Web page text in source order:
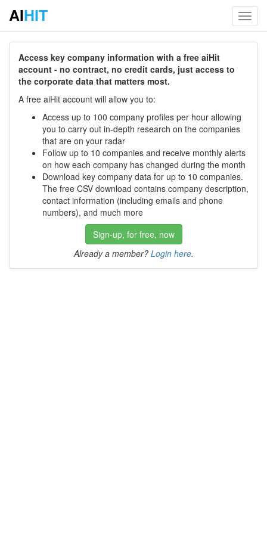
AIHIT
Access key company information with a free aiHit
account - no contract, no credit cards, just access to
the corporate data that matters most.
A free aiHit account will allow you to:
Access up to 100 company profiles per hour allowing
you to carry out in-depth research on the companies
that are on your radar
Follow up to 10 companies and receive monthly alerts
on how each company has changed during the month
Download key company data for up to 10 companies.
The free CSV download contains company description,
contact information (including emails and phone
numbers), and much more
Sign-up, for free, now
Already a member? Login here.